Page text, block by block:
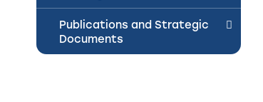
Publications and Strategic
Documents